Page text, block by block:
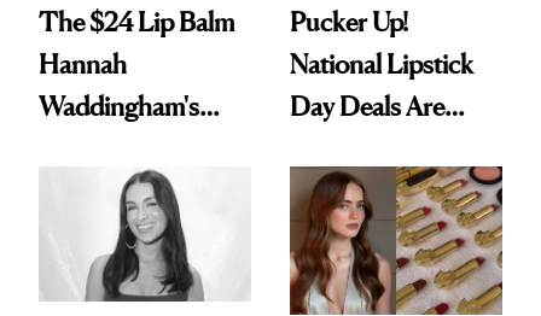
The $24 Lip Balm
Hannah
Waddingham's
Calls 'a Slice of
Heaven in a Tube'
Pucker Up!
National Lipstick
Day Deals Are